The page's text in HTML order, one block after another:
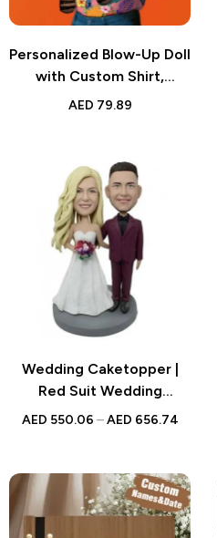
Personalized Blow-Up Doll
with Custom Shirt,
Flowers, and Fruits
Unique Party Favors
AED 79.89
Wedding Caketopper |
Red Suit Wedding
Bobblehead | Handmade
AED 550.06 – AED 656.74